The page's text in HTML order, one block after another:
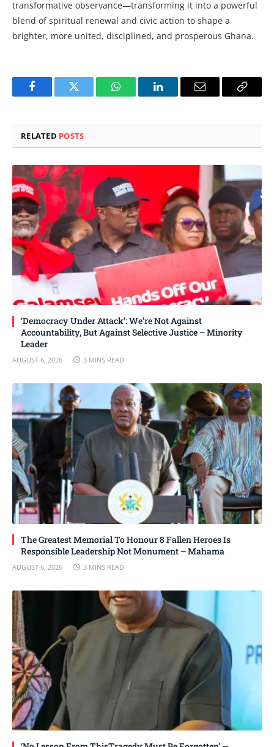
transformative observance—transforming it into a powerful
blend of spiritual renewal and civic action to shape a
brighter, more united, disciplined, and prosperous Ghana.
FacebookTwitter WhatsAppLinkedInEmail
Copy
RELATED POSTS
‘Democracy Under Attack’: We’re Not Against
Accountability, But Against Selective Justice – Minority
Leader
AUGUST 6, 2026 3 MINS READ
The Greatest Memorial To Honour 8 Fallen Heroes Is
Responsible Leadership Not Monument – Mahama
AUGUST 6, 2026 3 MINS READ